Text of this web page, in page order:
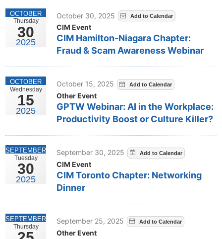
Thursday
30
OCTOBER
2025
October 30, 2025
CIM Event
CIM Hamilton-Niagara Chapter:
Fraud & Scam Awareness Webinar
Wednesday
15
OCTOBER
2025
October 15, 2025
Other Event
GPTW Webinar: AI in the Workplace:
Productivity Boost or Culture Killer?
Tuesday
30
SEPTEMBER
2025
September 30, 2025
CIM Event
CIM Toronto Chapter: Networking
Dinner
Thursday
SEPTEMBER
September 25, 2025
Other Event